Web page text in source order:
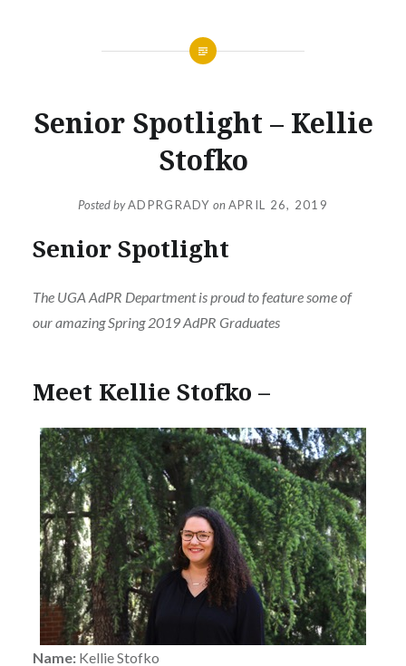
Senior Spotlight – Kellie
Stofko
Posted byADPRGRADY on APRIL 26, 2019
Senior Spotlight
The UGA AdPR Department is proud to feature some of
our amazing Spring 2019 AdPR Graduates
Meet Kellie Stofko –
Name: Kellie Stofko